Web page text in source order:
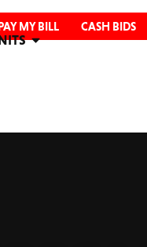
MY BILL CASH BIDS